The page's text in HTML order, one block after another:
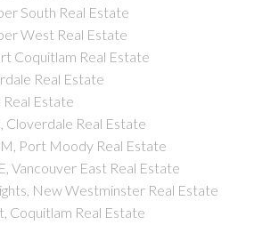
South Real Estate
West Real Estate
Coquitlam Real Estate
Real Estate
Estate
Cloverdale Real Estate
Port Moody Real Estate
Vancouver East Real Estate
New Westminster Real Estate
Coquitlam Real Estate